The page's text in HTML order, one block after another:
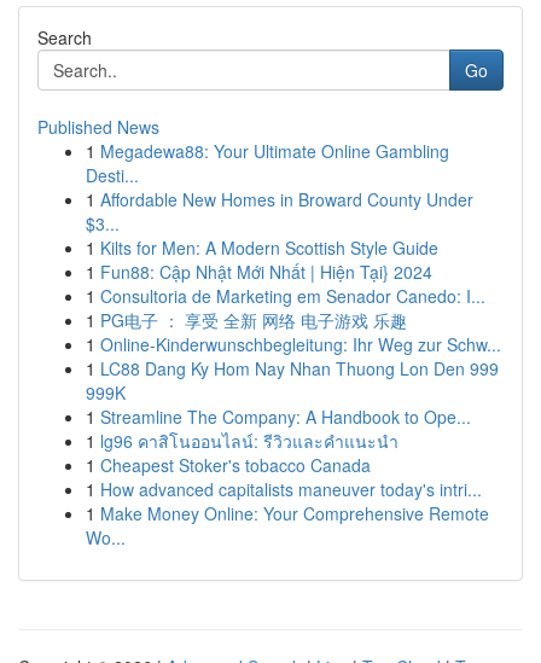
Search
Go
Published News
1 Megadewa88: Your Ultimate Online Gambling
Desti...
1 Affordable New Homes in Broward County Under
$3...
1 Kilts for Men: A Modern Scottish Style Guide
1 Fun88: Cập Nhật Mới Nhất | Hiện Tại} 2024
1 Consultoria de Marketing em Senador Canedo: I...
1 PG电子 ： 享受 全新 网络 电子游戏 乐趣
1 Online-Kinderwunschbegleitung: Ihr Weg zur Schw...
1 LC88 Dang Ky Hom Nay Nhan Thuong Lon Den 999
999K
1 Streamline The Company: A Handbook to Ope...
1 lg96 คาสิโนออนไลน์: รีวิวและคำแนะนำ
1 Cheapest Stoker's tobacco Canada
1 How advanced capitalists maneuver today's intri...
1 Make Money Online: Your Comprehensive Remote
Wo...